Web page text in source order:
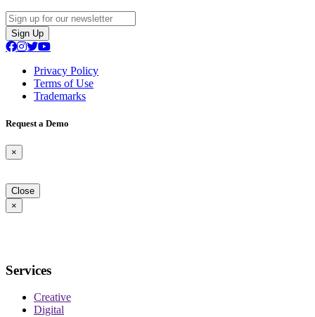
Sign Up
Privacy Policy
Terms of Use
Trademarks
Request a Demo
×
Close
×
Services
Creative
Digital